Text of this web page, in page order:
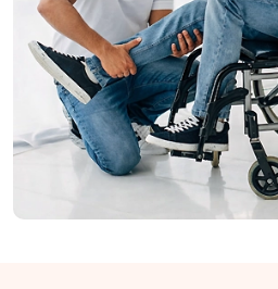
Nutrition Care:Encourages
health
Lifestyle Guidance:Helps
load